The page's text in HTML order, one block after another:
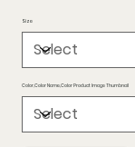
Size
Color,Color Name,Color Product Image Thumbnail